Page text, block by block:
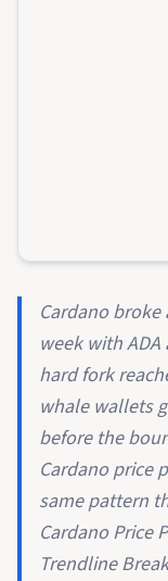
Cardano
week with
hard fork
whale wallets
before the
Cardano price
same pattern
Cardano Price
Trendline